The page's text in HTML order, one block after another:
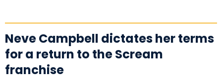
Neve Campbell dictates her terms
for a return to the Scream
franchise